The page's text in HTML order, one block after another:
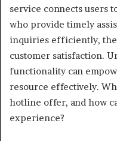
service connects users
who provide timely
inquiries efficiently,
customer satisfaction.
functionality can
resource effectively.
hotline offer, and how
experience?